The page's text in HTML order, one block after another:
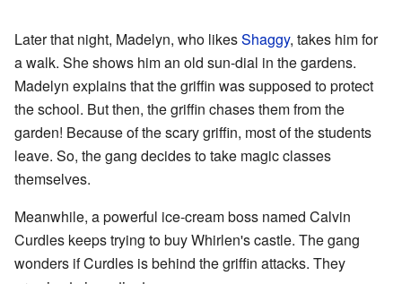
Later that night, Madelyn, who likesShaggy, takes him for
a walk. She shows him an old sun-dial in the gardens.
Madelyn explains that the griffin was supposed to protect
the school. But then, the griffin chases them from the
garden! Because of the scary griffin, most of the students
leave. So, the gang decides to take magic classes
themselves.
Meanwhile, a powerful ice-cream boss named Calvin
Curdles keeps trying to buy Whirlen's castle. The gang
wonders if Curdles is behind the griffin attacks. They